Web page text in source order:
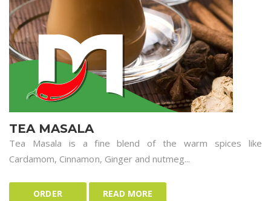
TEA MASALA
Tea Masala is a fine blend of the warm spices like
Cardamom, Cinnamon, Ginger and nutmeg...
ORDER READ MORE